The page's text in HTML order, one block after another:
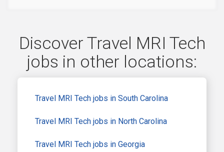
Discover Travel MRI Tech
jobs in other locations:
Travel MRI Tech jobs in South Carolina
Travel MRI Tech jobs in North Carolina
Travel MRI Tech jobs in Georgia